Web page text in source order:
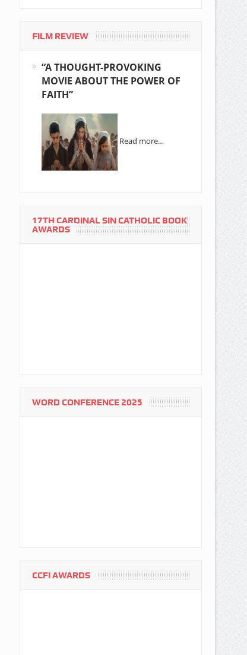
FILM REVIEW
“A THOUGHT-PROVOKING
MOVIE ABOUT THE POWER OF
FAITH”
Read more…
17TH CARDINAL SIN CATHOLIC BOOK
AWARDS
WORD CONFERENCE 2025
CCFI AWARDS